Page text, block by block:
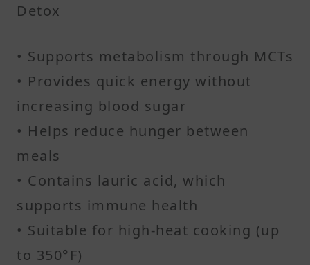
Detox
• Supports metabolism through MCTs
• Provides quick energy without
increasing blood sugar
• Helps reduce hunger between
meals
• Contains lauric acid, which
supports immune health
• Suitable for high-heat cooking (up
to 350°F)